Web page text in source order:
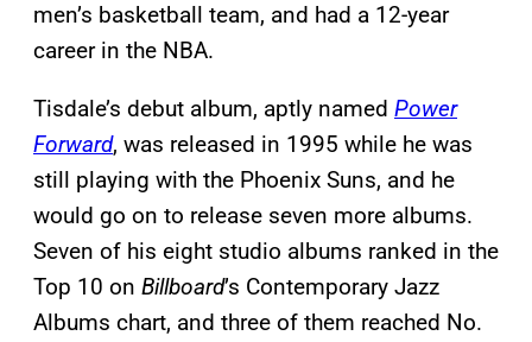
men’s basketball team, and had a 12-year
career in the NBA.
Tisdale’s debut album, aptly named Power
Forward, was released in 1995 while he was
still playing with the Phoenix Suns, and he
would go on to release seven more albums.
Seven of his eight studio albums ranked in the
Top 10 on Billboard’s Contemporary Jazz
Albums chart, and three of them reached No.